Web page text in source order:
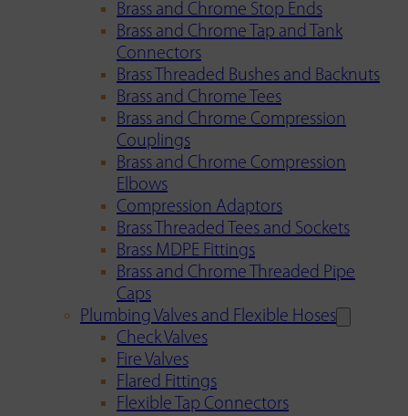
Brass and Chrome Stop Ends
Brass and Chrome Tap and Tank
Connectors
Brass Threaded Bushes and Backnuts
Brass and Chrome Tees
Brass and Chrome Compression
Couplings
Brass and Chrome Compression
Elbows
Compression Adaptors
Brass Threaded Tees and Sockets
Brass MDPE Fittings
Brass and Chrome Threaded Pipe
Caps
Plumbing Valves and Flexible Hoses
Check Valves
Fire Valves
Flared Fittings
Flexible Tap Connectors